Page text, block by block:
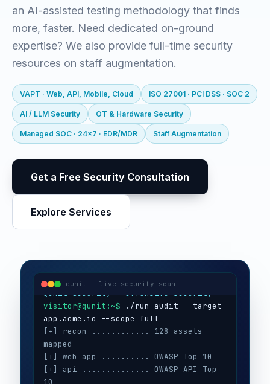
an AI-assisted testing methodology that finds
more, faster. Need dedicated on-ground
expertise? We also provide full-time security
resources on staff augmentation.
VAPT · Web, API, Mobile, Cloud ISO 27001 · PCI DSS · SOC 2
AI / LLM Security OT & Hardware Security
Managed SOC · 24x7 · EDR/MDR Staff Augmentation
Get a Free Security Consultation
Explore Services
qunit — live security scan
[+] recon ............ 128 assets
mapped
[+] web app .......... OWASP Top 10
[+] api .............. OWASP API Top
10
[+] cloud ............ AWS · Azure ·
GCP
[+] auth ............. session · MFA ·